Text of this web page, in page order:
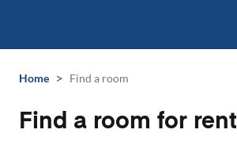
Home > Find a room
Find a room for rent